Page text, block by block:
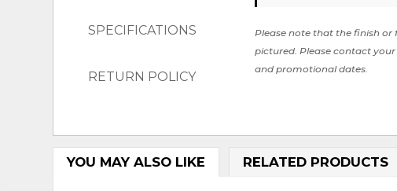
SPECIFICATIONS
RETURN POLICY
Please note that the finish
pictured. Please contact
and promotional dates.
YOU MAY ALSO LIKE RELATED PRODUCTS